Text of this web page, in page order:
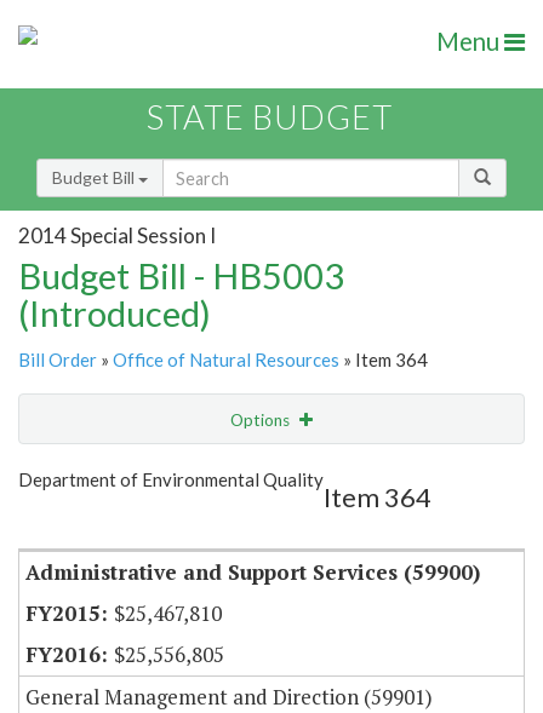
Menu
STATE BUDGET
Budget Bill
2014 Special Session I
Budget Bill - HB5003
(Introduced)
Bill Order » Office of Natural Resources » Item 364
Options
Show Highlight Email
Department of Environmental Quality
Item 364
Administrative and Support Services (59900)
$25,467,810
$25,556,805
General Management and Direction (59901)